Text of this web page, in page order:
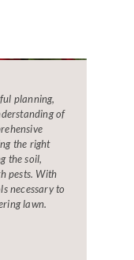
planning,
of
the right
the soil,
pests. With
necessary to
lawn.